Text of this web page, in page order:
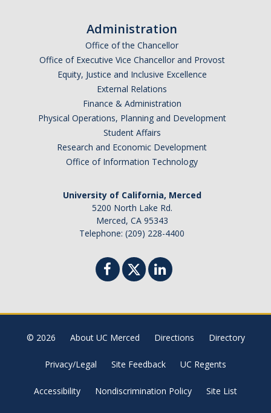
Administration
Office of the Chancellor
Office of Executive Vice Chancellor and Provost
Equity, Justice and Inclusive Excellence
External Relations
Finance & Administration
Physical Operations, Planning and Development
Student Affairs
Research and Economic Development
Office of Information Technology
University of California, Merced
5200 North Lake Rd.
Merced, CA 95343
Telephone: (209) 228-4400
© 2026 About UC Merced Directions Directory
Privacy/Legal Site Feedback UC Regents
Accessibility Nondiscrimination Policy Site List